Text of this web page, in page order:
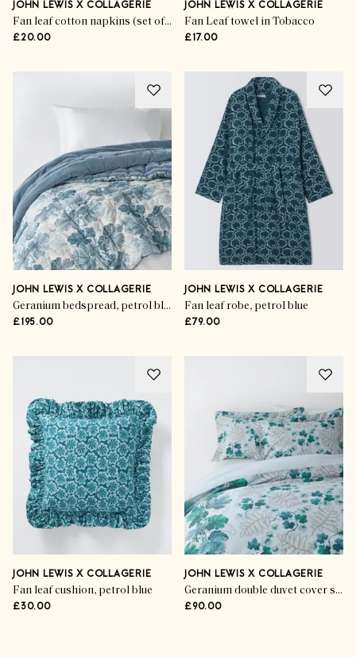
JOHN LEWIS X COLLAGERIE
Fan leaf cotton napkins (set of 4)
£20.00
JOHN LEWIS X COLLAGERIE
Fan Leaf towel in Tobacco
£17.00
JOHN LEWIS X COLLAGERIE
Geranium bedspread, petrol blue
£195.00
JOHN LEWIS X COLLAGERIE
Fan leaf robe, petrol blue
£79.00
JOHN LEWIS X COLLAGERIE
Fan leaf cushion, petrol blue
£30.00
JOHN LEWIS X COLLAGERIE
Geranium double duvet cover set, eau de nil
£90.00